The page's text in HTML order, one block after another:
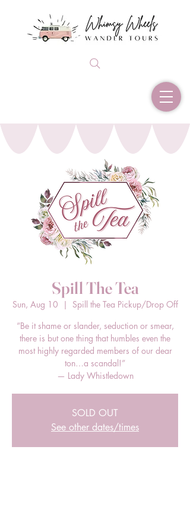
Spill The Tea
Sun, Aug 10
  |
Spill the Tea Pickup/Drop Off
“Be it shame or slander, seduction or smear,
there is but one thing that humbles even the
most highly regarded members of our dear
ton…a scandal!”
— Lady Whistledown
SOLD OUT
See other dates/times